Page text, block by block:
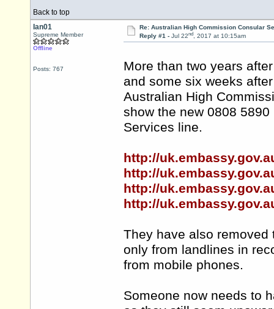
Back to top
Ian01
Supreme Member
Offline
Posts: 767
Re: Australian High Commission Consular
Reply #1 - Jul 22nd, 2017 at 10:15am
More than two years
and some six weeks
Australian High
show the new 0808
Services line.
http://
http://
http://
http://
They have also
only from landlines in
from mobile phones.
Someone now needs to